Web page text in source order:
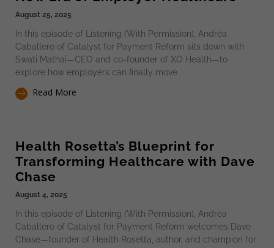
August 25, 2025
In this episode of Listening (With Permission), Andréa
Caballero of Catalyst for Payment Reform sits down with
Swati Mathai—CEO and co-founder of XO Health—to
explore how employers can finally move
Read More
Health Rosetta’s Blueprint for
Transforming Healthcare with Dave
Chase
August 4, 2025
In this episode of Listening (With Permission), Andréa
Caballero of Catalyst for Payment Reform welcomes Dave
Chase—founder of Health Rosetta, author, and champion for